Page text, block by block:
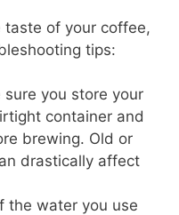
taste of your coffee,
tips:
sure you store your
container and
brewing. Old or
drastically affect
the water you use